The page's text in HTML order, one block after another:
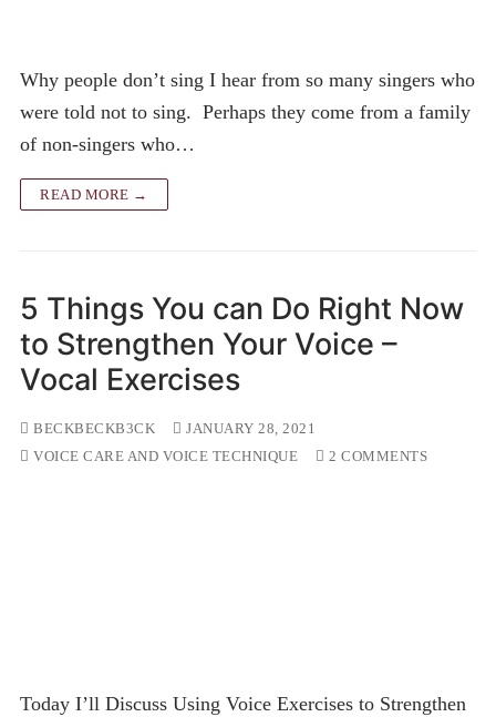
Why people don’t sing I hear from so many singers who
were told not to sing. Perhaps they come from a family
of non-singers who…
READ MORE →
5 Things You can Do Right Now
to Strengthen Your Voice –
Vocal Exercises
BECKBECKB3CK
JANUARY 28, 2021
VOICE CARE AND VOICE TECHNIQUE
2 COMMENTS
Today I’ll Discuss Using Voice Exercises to Strengthen